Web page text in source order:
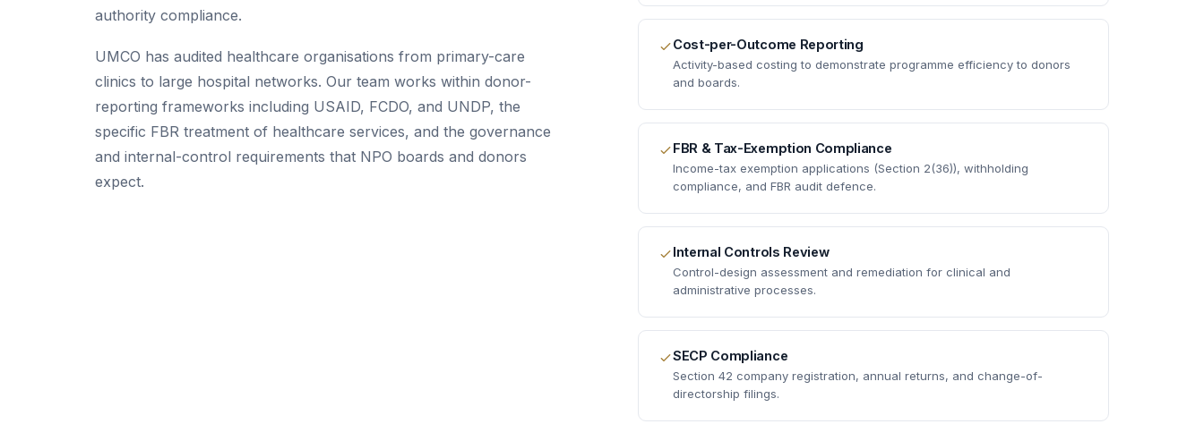
authority compliance.
UMCO has audited healthcare organisations from primary-care
clinics to large hospital networks. Our team works within donor-
reporting frameworks including USAID, FCDO, and UNDP, the
specific FBR treatment of healthcare services, and the governance
and internal-control requirements that NPO boards and donors
expect.
Cost-per-Outcome Reporting
Activity-based costing to demonstrate programme efficiency to donors
and boards.
FBR & Tax-Exemption Compliance
Income-tax exemption applications (Section 2(36)), withholding
compliance, and FBR audit defence.
Internal Controls Review
Control-design assessment and remediation for clinical and
administrative processes.
SECP Compliance
Section 42 company registration, annual returns, and change-of-
directorship filings.